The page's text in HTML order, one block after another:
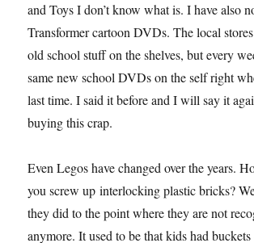
and Toys I don’t know what is. I have also
Transformer cartoon DVDs. The local stores
old school stuff on the shelves, but every
same new school DVDs on the self right
last time. I said it before and I will say it
buying this crap.
Even Legos have changed over the years.
you screw up interlocking plastic bricks?
they did to the point where they are not
anymore. It used to be that kids had